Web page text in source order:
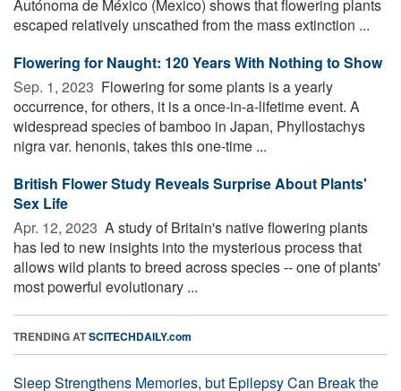
Autónoma de México (Mexico) shows that flowering plants
escaped relatively unscathed from the mass extinction ...
Flowering for Naught: 120 Years With Nothing to Show
Sep. 1, 2023  Flowering for some plants is a yearly
occurrence, for others, it is a once-in-a-lifetime event. A
widespread species of bamboo in Japan, Phyllostachys
nigra var. henonis, takes this one-time ...
British Flower Study Reveals Surprise About Plants'
Sex Life
Apr. 12, 2023  A study of Britain's native flowering plants
has led to new insights into the mysterious process that
allows wild plants to breed across species -- one of plants'
most powerful evolutionary ...
TRENDING ATSCITECHDAILY.com
Sleep Strengthens Memories, but Epilepsy Can Break the